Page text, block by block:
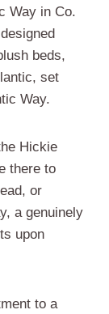
Way in Co.
beds,
set
Way.
Hickie
there to
or
a genuinely
upon
to a